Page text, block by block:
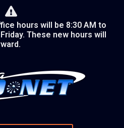
hours will be 8:30 AM to
These new hours will